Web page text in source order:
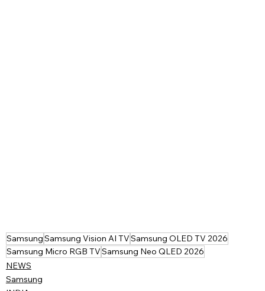
SamsungSamsung Vision AI TVSamsung OLED TV 2026
Samsung Micro RGB TVSamsung Neo QLED 2026
NEWS
Samsung